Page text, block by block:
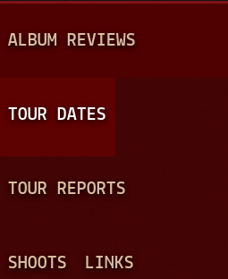
A
N
ALBUM REVIEWS
TOUR DATES
TOUR REPORTS
SHOOTS LINKS